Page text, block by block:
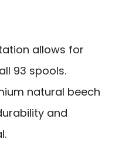
allows for
93 spools.
natural beech
and